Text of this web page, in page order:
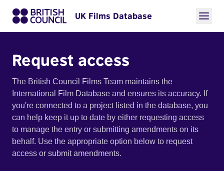
UK Films Database
Request access
The British Council Films Team maintains the
International Film Database and ensures its accuracy. If
you're connected to a project listed in the database, you
can help keep it up to date by either requesting access
to manage the entry or submitting amendments on its
behalf. Use the appropriate option below to request
access or submit amendments.